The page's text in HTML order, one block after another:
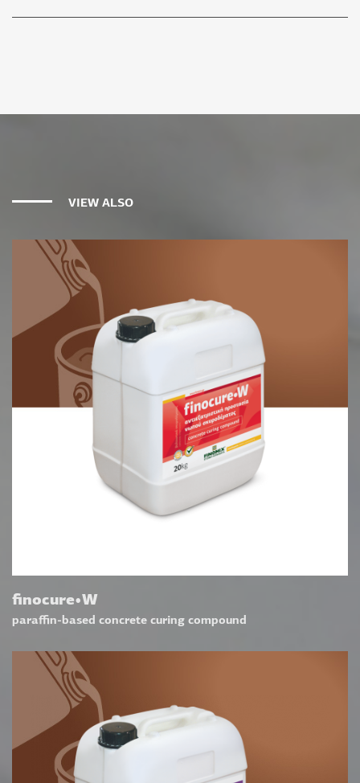
VIEW ALSO
finocure•W
paraffin-based concrete curing compound